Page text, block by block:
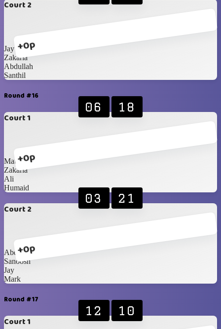
Court 2
+0p
Jay
Zakaria
Abdullah
Santhil
Round #16
Court 1
+0p
06 18
Matthieu
Zakaria
Ali
Humaid
Court 2
+0p
03 21
Abdullah
Sanoosh
Jay
Mark
Round #17
Court 1
12 10